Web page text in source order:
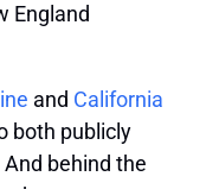
England
and California
both publicly
behind the